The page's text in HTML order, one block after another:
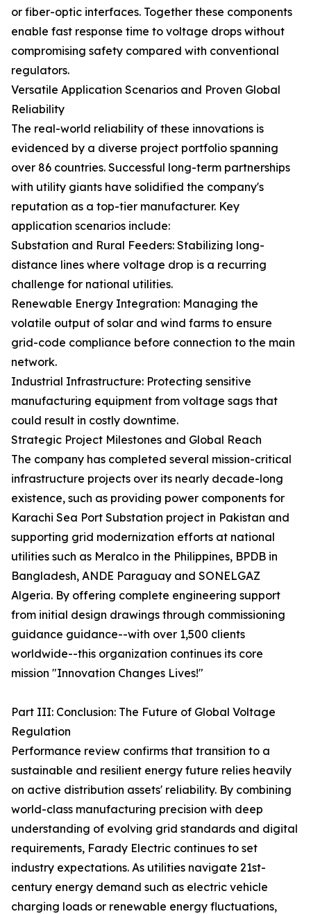
or fiber-optic interfaces. Together these components
enable fast response time to voltage drops without
compromising safety compared with conventional
regulators.
Versatile Application Scenarios and Proven Global
Reliability
The real-world reliability of these innovations is
evidenced by a diverse project portfolio spanning
over 86 countries. Successful long-term partnerships
with utility giants have solidified the company's
reputation as a top-tier manufacturer. Key
application scenarios include:
Substation and Rural Feeders: Stabilizing long-
distance lines where voltage drop is a recurring
challenge for national utilities.
Renewable Energy Integration: Managing the
volatile output of solar and wind farms to ensure
grid-code compliance before connection to the main
network.
Industrial Infrastructure: Protecting sensitive
manufacturing equipment from voltage sags that
could result in costly downtime.
Strategic Project Milestones and Global Reach
The company has completed several mission-critical
infrastructure projects over its nearly decade-long
existence, such as providing power components for
Karachi Sea Port Substation project in Pakistan and
supporting grid modernization efforts at national
utilities such as Meralco in the Philippines, BPDB in
Bangladesh, ANDE Paraguay and SONELGAZ
Algeria. By offering complete engineering support
from initial design drawings through commissioning
guidance guidance--with over 1,500 clients
worldwide--this organization continues its core
mission "Innovation Changes Lives!"
Part III: Conclusion: The Future of Global Voltage
Regulation
Performance review confirms that transition to a
sustainable and resilient energy future relies heavily
on active distribution assets' reliability. By combining
world-class manufacturing precision with deep
understanding of evolving grid standards and digital
requirements, Farady Electric continues to set
industry expectations. As utilities navigate 21st-
century energy demand such as electric vehicle
charging loads or renewable energy fluctuations,